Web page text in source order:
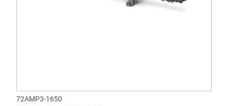
72AMP3-1650